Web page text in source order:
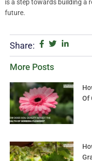
is a step towards building a
future.
Share:
More Posts
Of